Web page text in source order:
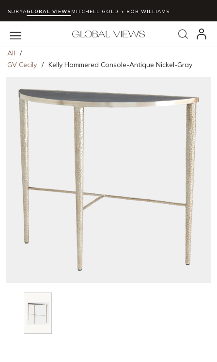
Skip to main content
SURYAGLOBAL VIEWS MITCHELL GOLD + BOB WILLIAMS
Search
menu
All
/
GV Cecily / Kelly Hammered Console-Antique Nickel-Gray